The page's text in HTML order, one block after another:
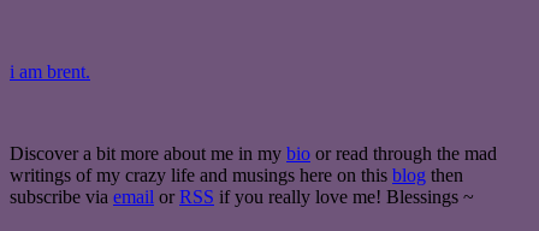
i am brent.
Discover a bit more about me in my bio or read through the mad
writings of my crazy life and musings here on this blog then
subscribe via email or RSS if you really love me! Blessings ~